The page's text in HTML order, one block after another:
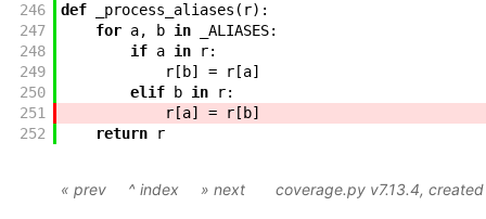
246
def _process_aliases ( r) :
247
for a, b in _ALIASES:
248
if a in r:
249
r[ b] = r[a]
250
elif b in r:
251
r[a] = r[ b]
252
return r
« prev ^ index » next coverage.py v7.13.4,